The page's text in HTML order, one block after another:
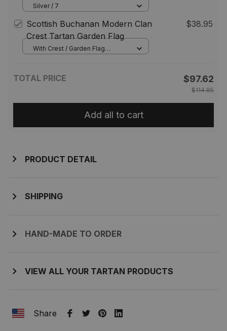
Silver / 7
Scottish Buchanan Modern Clan
Crest Tartan Garden Flag
$38.95
With Crest / Garden Flag
TOTAL PRICE $97.62
$114.85
Add all to cart
PRODUCT DETAIL
SHIPPING
HAND-MADE TO ORDER
VIEW ALL YOUR TARTAN PRODUCTS
Share